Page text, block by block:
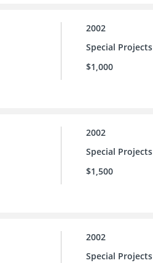
2002
Special Projects
$1,000
2002
Special Projects
$1,500
2002
Special Projects